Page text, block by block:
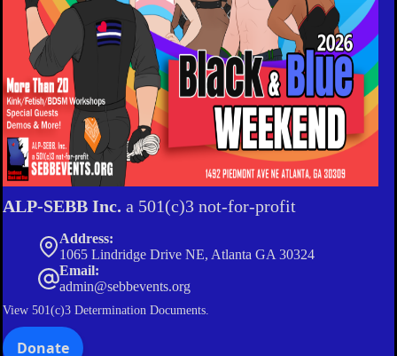
ALP-SEBB Inc. a 501(c)3 not-for-profit
Address:
1065 Lindridge Drive NE, Atlanta GA 30324
Email:
admin@sebbevents.org
View 501(c)3 Determination Documents.